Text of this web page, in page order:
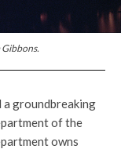
a groundbreaking
of the
owns